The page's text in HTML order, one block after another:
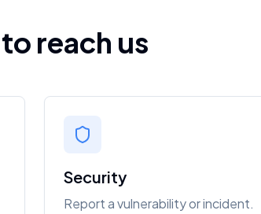
reach us
Security
Report a vulnerability or incident.